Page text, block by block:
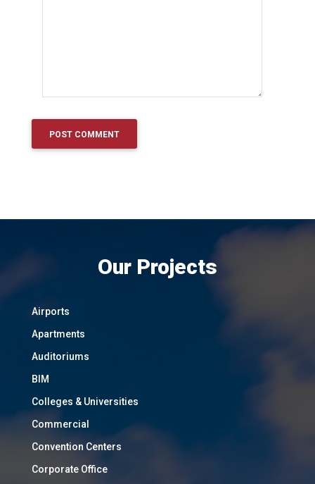
Our Projects
Airports
Apartments
Auditoriums
BIM
Colleges & Universities
Commercial
Convention Centers
Corporate Office